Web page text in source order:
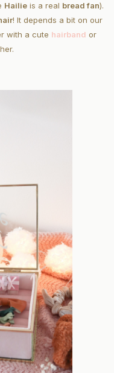
Hailie is a real bread fan).
! It depends a bit on our
with a cute hairband or